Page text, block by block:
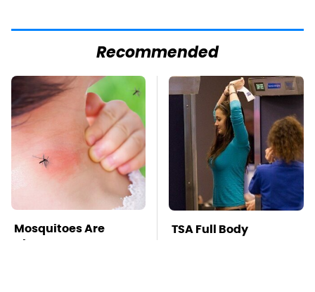
Recommended
Mosquitoes Are
Always Drawn To
TSA Full Body